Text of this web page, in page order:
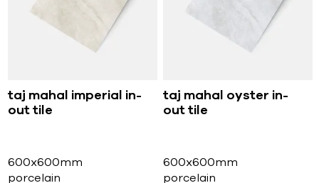
taj mahal imperial in-
out tile
600x600mm
porcelain
taj mahal oyster in-
out tile
600x600mm
porcelain